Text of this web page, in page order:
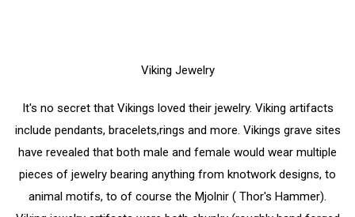
Viking Jewelry
It's no secret that Vikings loved their jewelry. Viking artifacts
include pendants, bracelets,rings and more. Vikings grave sites
have revealed that both male and female would wear multiple
pieces of jewelry bearing anything from knotwork designs, to
animal motifs, to of course the Mjolnir ( Thor's Hammer).